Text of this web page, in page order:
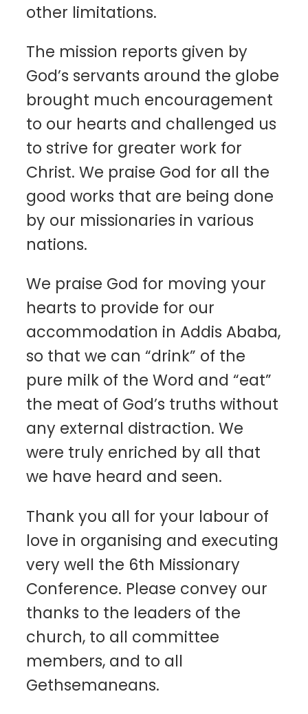
other limitations.
The mission reports given by
God’s servants around the globe
brought much encouragement
to our hearts and challenged us
to strive for greater work for
Christ. We praise God for all the
good works that are being done
by our missionaries in various
nations.
We praise God for moving your
hearts to provide for our
accommodation in Addis Ababa,
so that we can “drink” of the
pure milk of the Word and “eat”
the meat of God’s truths without
any external distraction. We
were truly enriched by all that
we have heard and seen.
Thank you all for your labour of
love in organising and executing
very well the 6th Missionary
Conference. Please convey our
thanks to the leaders of the
church, to all committee
members, and to all
Gethsemaneans.